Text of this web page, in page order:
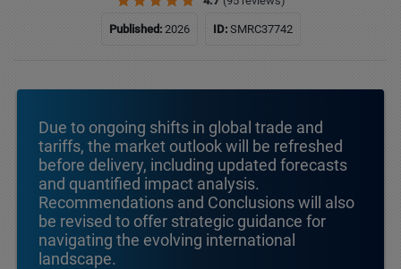
Published: 2026 ID: SMRC37742
Due to ongoing shifts in global trade and
tariffs, the market outlook will be refreshed
before delivery, including updated forecasts
and quantified impact analysis.
Recommendations and Conclusions will also
be revised to offer strategic guidance for
navigating the evolving international
landscape.